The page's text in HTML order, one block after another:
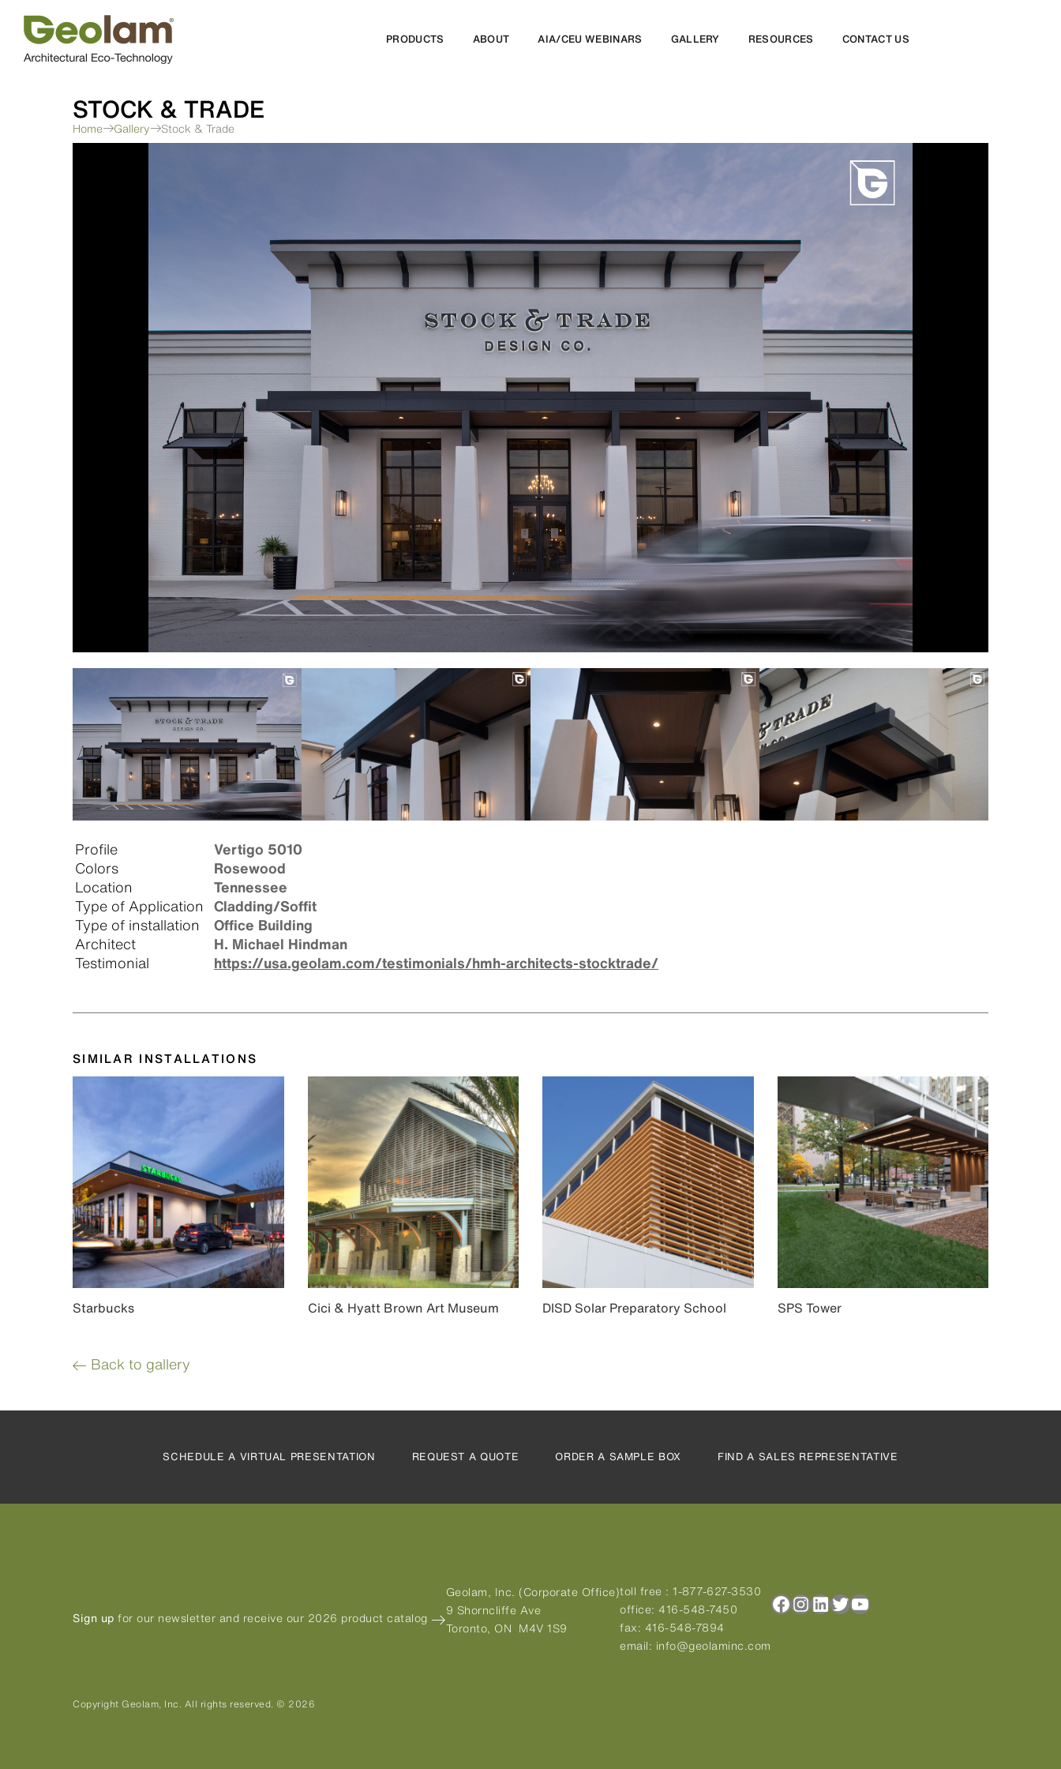
content
PRODUCTS ABOUT AIA/CEU WEBINARS GALLERY RESOURCES CONTACT US
STOCK & TRADE
Home Gallery Stock & Trade
Profile
Vertigo 5010
Colors
Rosewood
Location
Tennessee
Type of Application
Cladding/Soffit
Type of installation
Office Building
Architect
H. Michael Hindman
Testimonial
https://usa.geolam.com/testimonials/hmh-architects-stocktrade/
SIMILAR INSTALLATIONS
Starbucks Cici & Hyatt Brown Art Museum DISD Solar Preparatory School SPS Tower
Back to gallery
SCHEDULE A VIRTUAL PRESENTATION REQUEST A QUOTE ORDER A SAMPLE BOX FIND A SALES REPRESENTATIVE
Sign up for our newsletter and receive our 2026 product catalog
Geolam, Inc. (Corporate Office)
9 Shorncliffe Ave
Toronto, ON M4V 1S9
toll free : 1-877-627-3530
office: 416-548-7450
fax: 416-548-7894
email: info@geolaminc.com
Facebook
Instagram
LinkedIn
Twitter
YouTube
Copyright Geolam, Inc. All rights reserved. © 2026